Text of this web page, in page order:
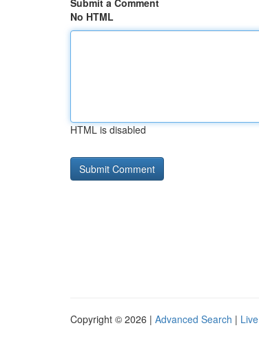
Submit a Comment
No HTML
HTML is disabled
Copyright © 2026 | Advanced Search | Live